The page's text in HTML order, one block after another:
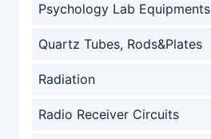
Psychology Lab Equipments
Quartz Tubes, Rods&Plates
Radiation
Radio Receiver Circuits